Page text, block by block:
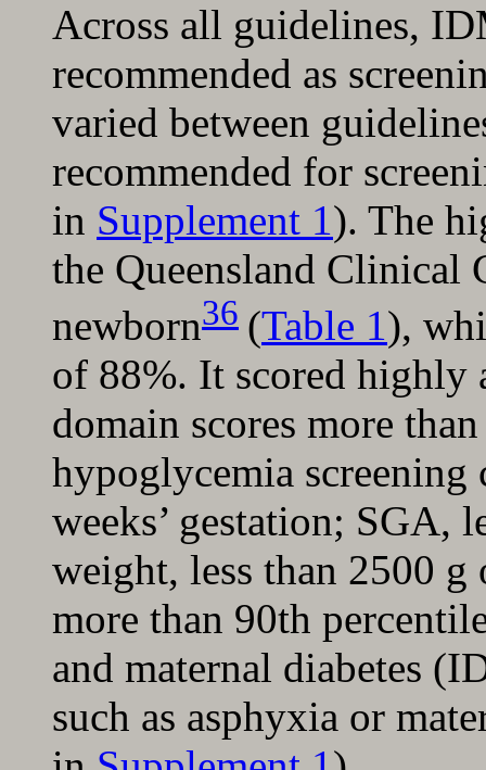
Across all guidelines,
recommended as
varied between
recommended for
in Supplement 1). The
the Queensland Clinical
newborn36 (Table 1),
of 88%. It scored highly
domain scores more
hypoglycemia screening
weeks’ gestation; SGA,
weight, less than 2500
more than 90th
and maternal diabetes
such as asphyxia or